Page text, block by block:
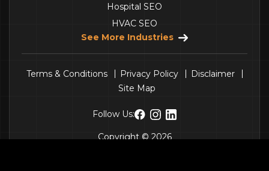
Hospital SEO
HVAC SEO
See More Industries
Copyright © 2026
Terms & Conditions Privacy Policy
Disclaimer
Site Map
Follow Us: